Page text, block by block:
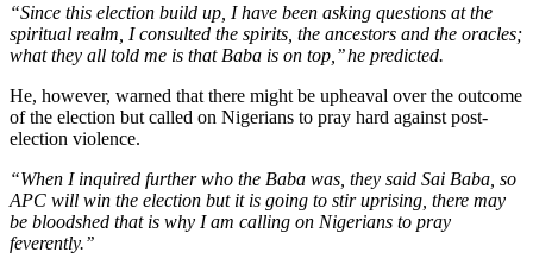
“Since this election build up, I have been asking questions at the
spiritual realm, I consulted the spirits, the ancestors and the oracles;
what they all told me is that Baba is on top,’’ he predicted.
He, however, warned that there might be upheaval over the outcome
of the election but called on Nigerians to pray hard against post-
election violence.
“When I inquired further who the Baba was, they said Sai Baba, so
APC will win the election but it is going to stir uprising, there may
be bloodshed that is why I am calling on Nigerians to pray
feverently.’’